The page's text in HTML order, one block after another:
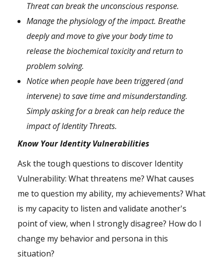
Threat can break the unconscious response.
Manage the physiology of the impact. Breathe
deeply and move to give your body time to
release the biochemical toxicity and return to
problem solving.
Notice when people have been triggered (and
intervene) to save time and misunderstanding.
Simply asking for a break can help reduce the
impact of Identity Threats.
Know Your Identity Vulnerabilities
Ask the tough questions to discover Identity
Vulnerability: What threatens me? What causes
me to question my ability, my achievements? What
is my capacity to listen and validate another's
point of view, when I strongly disagree? How do I
change my behavior and persona in this
situation?